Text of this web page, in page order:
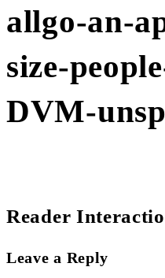
allgo-an-
size-
DVM-
Reader
Leave a Reply